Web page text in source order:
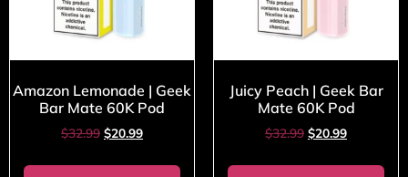
Amazon Lemonade | Geek
Bar Mate 60K Pod
$32.99 $20.99
Juicy Peach | Geek Bar
Mate 60K Pod
$32.99 $20.99